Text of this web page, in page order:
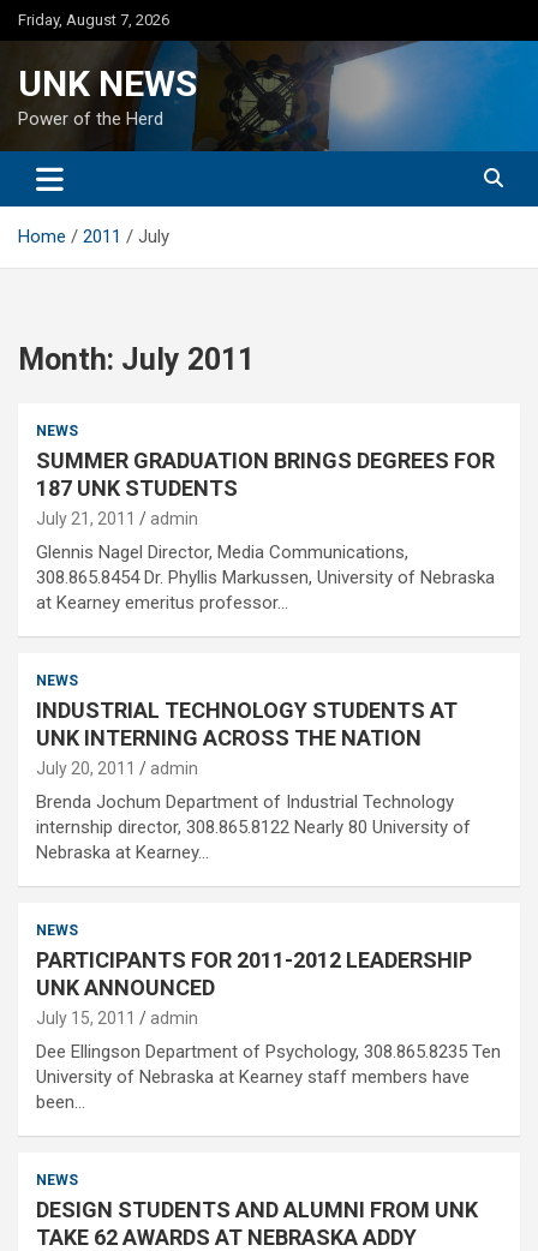
Skip
to
Friday, August 7, 2026
UNK NEWS
Power of the Herd
Home 2011 July
Month: July 2011
NEWS
SUMMER GRADUATION BRINGS DEGREES FOR
187 UNK STUDENTS
July 21, 2011 admin
Glennis Nagel Director, Media Communications,
308.865.8454 Dr. Phyllis Markussen, University of Nebraska
at Kearney emeritus professor…
NEWS
INDUSTRIAL TECHNOLOGY STUDENTS AT
UNK INTERNING ACROSS THE NATION
July 20, 2011 admin
Brenda Jochum Department of Industrial Technology
internship director, 308.865.8122 Nearly 80 University of
Nebraska at Kearney…
NEWS
PARTICIPANTS FOR 2011-2012 LEADERSHIP
UNK ANNOUNCED
July 15, 2011 admin
Dee Ellingson Department of Psychology, 308.865.8235 Ten
University of Nebraska at Kearney staff members have
been…
NEWS
DESIGN STUDENTS AND ALUMNI FROM UNK
TAKE 62 AWARDS AT NEBRASKA ADDY